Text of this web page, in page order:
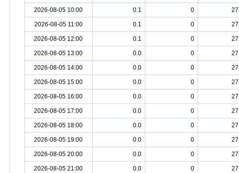
2026-08-05 10:00 0.1 0
2026-08-05 11:00 0.1 0
2026-08-05 12:00 0.1 0
2026-08-05 13:00 0.0 0
2026-08-05 14:00 0.0 0
2026-08-05 15:00 0.0 0
2026-08-05 16:00 0.0 0
2026-08-05 17:00 0.0 0
2026-08-05 18:00 0.0 0
2026-08-05 19:00 0.0 0
2026-08-05 20:00 0.0 0
2026-08-05 21:00 0.0 0